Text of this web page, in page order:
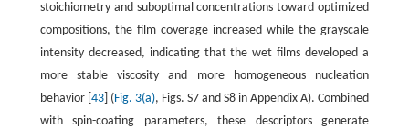
stoichiometry and suboptimal concentrations toward optimized
compositions, the film coverage increased while the grayscale
intensity decreased, indicating that the wet films developed a
more stable viscosity and more homogeneous nucleation
behavior [ 43] (Fig. 3(a), Figs. S7 and S8 in Appendix A). Combined
with spin-coating parameters, these descriptors generate